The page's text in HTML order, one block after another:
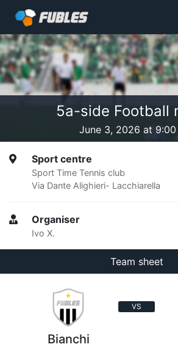
5a-side Football
June 3, 2026 at 9:00
Sport centre
Sport Time Tennis club
Via Dante Alighieri- Lacchiarella
Organiser
Ivo X.
Team sheet
VS
Bianchi